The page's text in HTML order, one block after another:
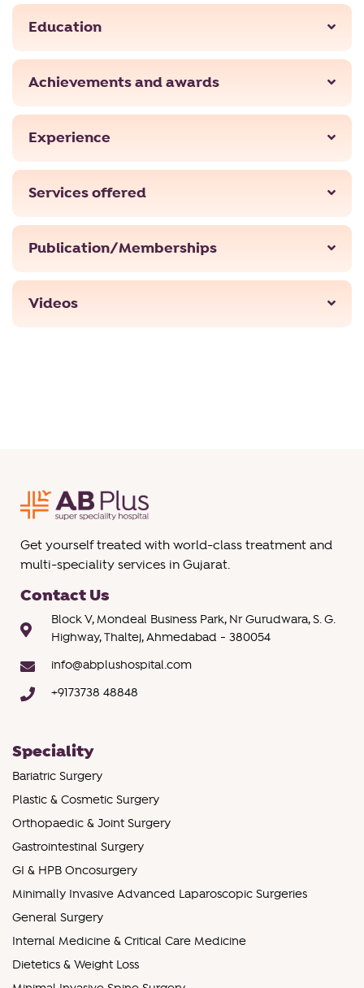
Education
Achievements and awards
Experience
Services offered
Publication/Memberships
Videos
Get yourself treated with world-class treatment and
multi-speciality services in Gujarat.
Contact Us
Block V, Mondeal Business Park, Nr Gurudwara, S. G.
Highway, Thaltej, Ahmedabad - 380054
info@abplushospital.com
+9173738 48848
Speciality
Bariatric Surgery
Plastic & Cosmetic Surgery
Orthopaedic & Joint Surgery
Gastrointestinal Surgery
GI & HPB Oncosurgery
Minimally Invasive Advanced Laparoscopic Surgeries
General Surgery
Internal Medicine & Critical Care Medicine
Dietetics & Weight Loss